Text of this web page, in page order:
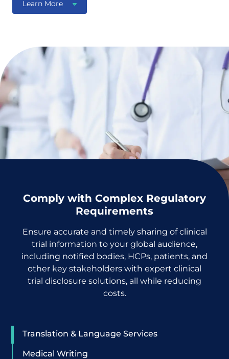
Learn More
Comply with Complex Regulatory
Requirements
Ensure accurate and timely sharing of clinical
trial information to your global audience,
including notified bodies, HCPs, patients, and
other key stakeholders with expert clinical
trial disclosure solutions, all while reducing
costs.
Translation & Language Services
Medical Writing